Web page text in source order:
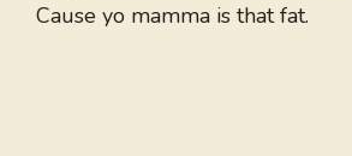
Cause yo mamma is that fat.